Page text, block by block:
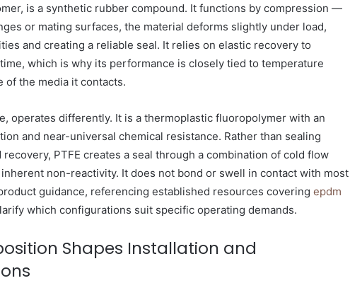
is a synthetic rubber compound. It functions by compression —
or mating surfaces, the material deforms slightly under load,
and creating a reliable seal. It relies on elastic recovery to
which is why its performance is closely tied to temperature
of the media it contacts.
operates differently. It is a thermoplastic fluoropolymer with an
and near-universal chemical resistance. Rather than sealing
PTFE creates a seal through a combination of cold flow
non-reactivity. It does not bond or swell in contact with most
guidance, referencing established resources covering epdm
which configurations suit specific operating demands.
Shapes Installation and